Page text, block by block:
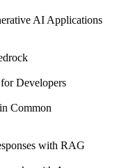
AI Applications
Developers
Common
with RAG